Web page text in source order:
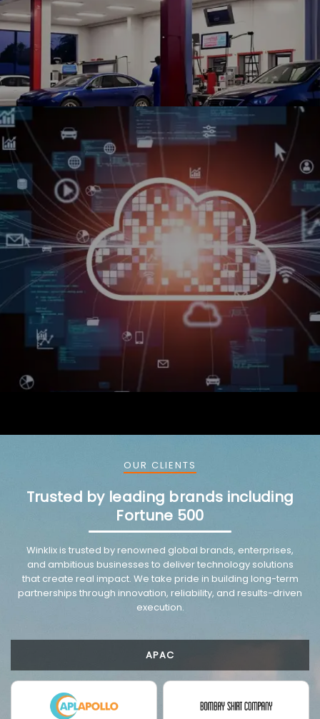
VMware trusted partnership background image
OUR CLIENTS
Trusted by leading brands including
Fortune 500
Winklix is trusted by renowned global brands, enterprises,
and ambitious businesses to deliver technology solutions
that create real impact. We take pride in building long-term
partnerships through innovation, reliability, and results-driven
execution.
APAC